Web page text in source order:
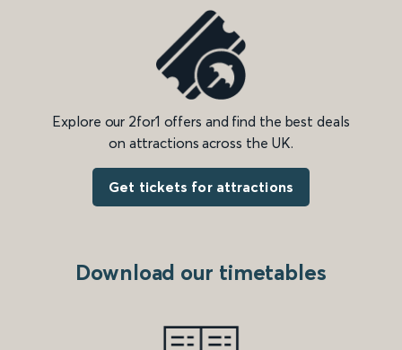
Explore our 2for1 offers and find the best deals
on attractions across the UK.
Get tickets for attractions
Download our timetables